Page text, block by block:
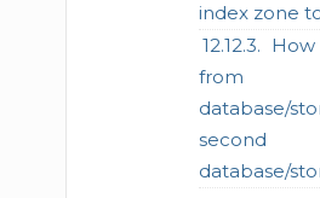
index zone
from
database/
database/